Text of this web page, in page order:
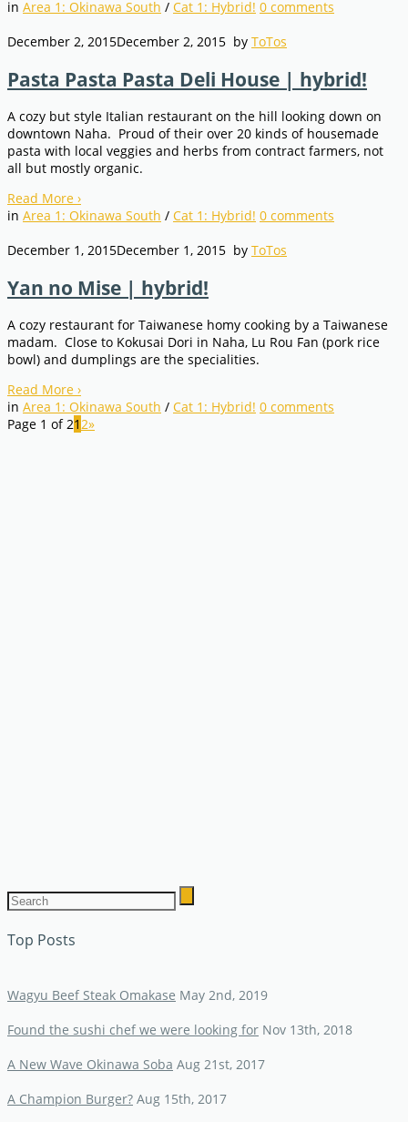
in Area 1: Okinawa South / Cat 1: Hybrid! 0 comments
December 2, 2015December 2, 2015 by ToTos
Pasta Pasta Pasta Deli House | hybrid!
A cozy but style Italian restaurant on the hill looking down on
downtown Naha. Proud of their over 20 kinds of housemade
pasta with local veggies and herbs from contract farmers, not
all but mostly organic.
Read More ›
in Area 1: Okinawa South / Cat 1: Hybrid! 0 comments
December 1, 2015December 1, 2015 by ToTos
Yan no Mise | hybrid!
A cozy restaurant for Taiwanese homy cooking by a Taiwanese
madam. Close to Kokusai Dori in Naha, Lu Rou Fan (pork rice
bowl) and dumplings are the specialities.
Read More ›
in Area 1: Okinawa South / Cat 1: Hybrid! 0 comments
Page 1 of 212»
Top Posts
Wagyu Beef Steak Omakase May 2nd, 2019
Found the sushi chef we were looking for Nov 13th, 2018
A New Wave Okinawa Soba Aug 21st, 2017
A Champion Burger? Aug 15th, 2017